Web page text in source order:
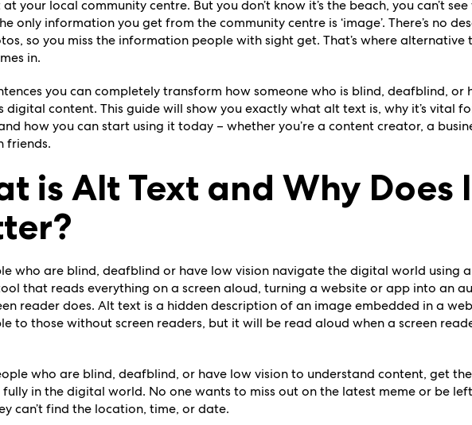
your local community centre. But you don’t know it’s the beach, you can’t
only information you get from the community centre is ‘image’. There’s no
so you miss the information people with sight get. That’s where alternative
in.
you can completely transform how someone who is blind, deafblind, or
digital content. This guide will show you exactly what alt text is, why it’s vital
how you can start using it today – whether you’re a content creator, a
friends.
is Alt Text and Why Does
who are blind, deafblind or have low vision navigate the digital world using a
that reads everything on a screen aloud, turning a website or app into an
reader does. Alt text is a hidden description of an image embedded in a
to those without screen readers, but it will be read aloud when a screen
who are blind, deafblind, or have low vision to understand content, get
in the digital world. No one wants to miss out on the latest meme or be
can’t find the location, time, or date.